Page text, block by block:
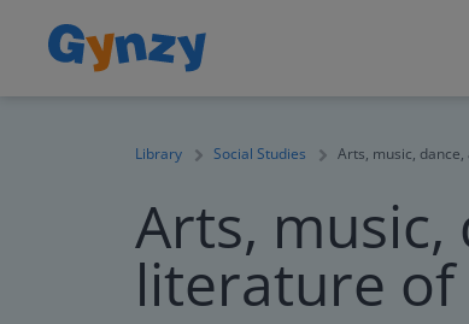
Library Social Studies Arts, music,
Arts, music,
literature of